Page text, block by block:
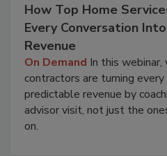
How Top Home
Every Conversation
Revenue
On Demand In this
contractors are turning
predictable revenue by
advisor visit, not just the
on.